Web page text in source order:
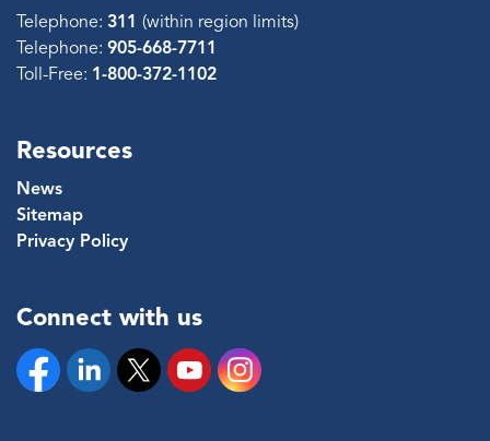
Telephone: 311 (within region limits)
Telephone: 905-668-7711
Toll-Free: 1-800-372-1102
Resources
News
Sitemap
Privacy Policy
Connect with us
FacebookLinkedinTwitter YouTubeInstagram